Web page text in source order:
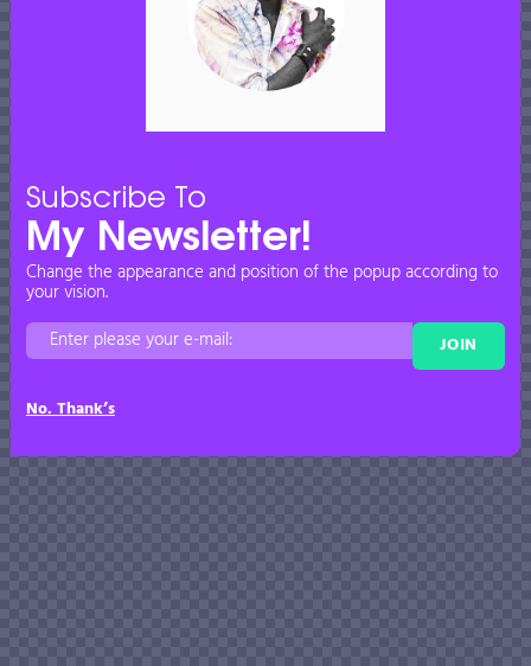
Subscribe To
My Newsletter!
Change the appearance and position of the popup according to
your vision.
JOIN
No. Thank’s